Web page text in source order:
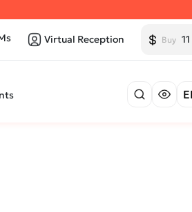
Virtual Reception Buy